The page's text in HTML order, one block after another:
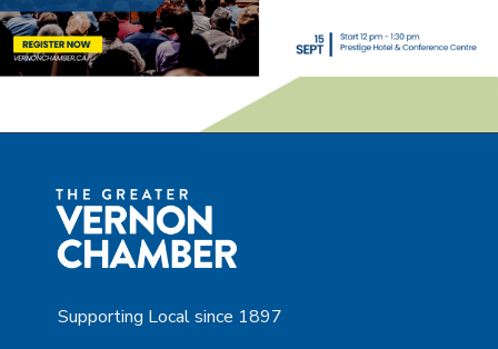
Supporting Local since 1897